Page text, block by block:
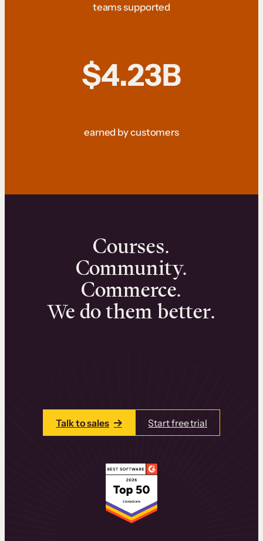
teams supported
$4.23B
earned by customers
Courses.
Community.
Commerce.
We do them better.
Talk to sales Start free trial